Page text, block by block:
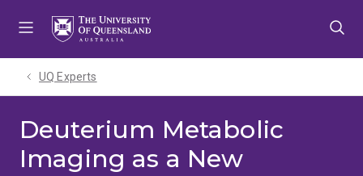
UQ Experts
Deuterium Metabolic
Imaging as a New